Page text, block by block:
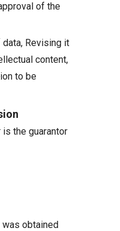
of the
Revising it
content,
to be
the guarantor
obtained